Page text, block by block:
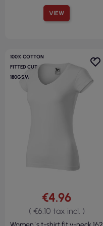
VIEW
100% COTTON
FITTED CUT
180GSM
€4.96
( €6.10 tax incl. )